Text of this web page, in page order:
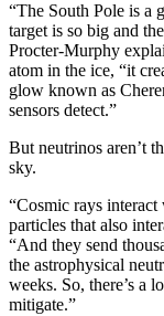
“The South Pole is a
target is so big and
Procter-Murphy
atom in the ice, “it
glow known as
sensors detect.”
But neutrinos aren’t
sky.
“Cosmic rays
particles that also
“And they send
the astrophysical
weeks. So, there’s a
mitigate.”